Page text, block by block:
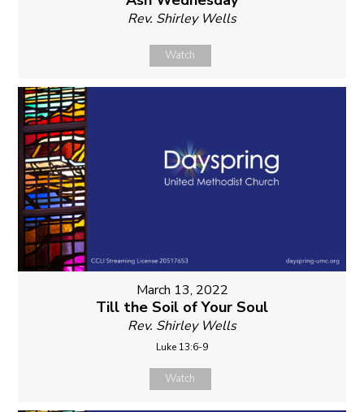
Rev. Shirley Wells
Watch
March 13, 2022
Till the Soil of Your Soul
Rev. Shirley Wells
Luke 13:6-9
Watch